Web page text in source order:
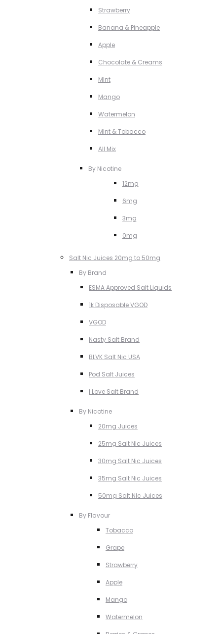
Strawberry
Banana & Pineapple
Apple
Chocolate & Creams
MInt
Mango
Watermelon
MInt & Tobacco
All Mix
By Nicotine
12mg
6mg
3mg
0mg
Salt Nic Juices 20mg to 50mg
By Brand
ESMA Approved Salt Liquids
1k Disposable VGOD
VGOD
Nasty Salt Brand
BLVK Salt Nic USA
Pod Salt Juices
I Love Salt Brand
By Nicotine
20mg Juices
25mg Salt NIc Juices
30mg Salt Nic Juices
35mg Salt Nic Juices
50mg Salt NIc Juices
By Flavour
Tobacco
Grape
Strawberry
Apple
Mango
Watermelon